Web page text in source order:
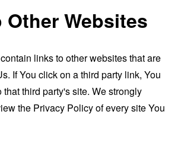
Websites
links to other websites that are
If You click on a third party link, You
third party's site. We strongly
the Privacy Policy of every site You